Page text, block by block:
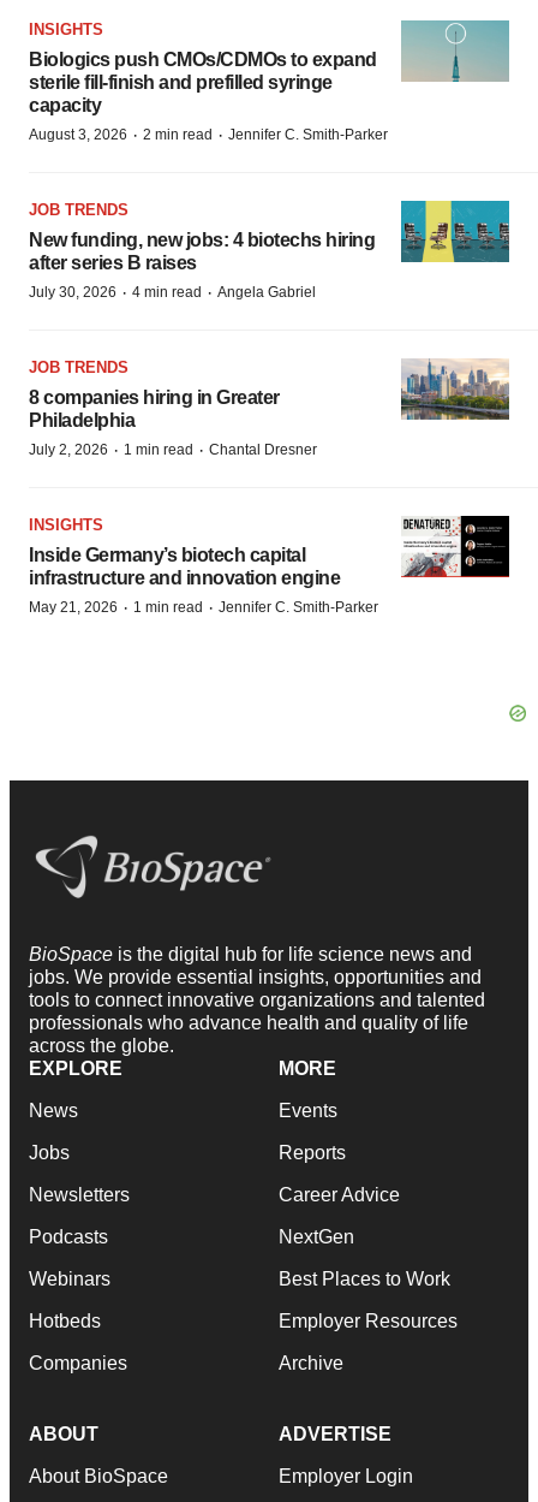
INSIGHTS
Biologics push CMOs/CDMOs to expand
sterile fill-finish and prefilled syringe
capacity
August 3, 2026 · 2 min read · Jennifer C. Smith-Parker
JOB TRENDS
New funding, new jobs: 4 biotechs hiring
after series B raises
July 30, 2026 · 4 min read · Angela Gabriel
JOB TRENDS
8 companies hiring in Greater
Philadelphia
July 2, 2026 · 1 min read · Chantal Dresner
INSIGHTS
Inside Germany’s biotech capital
infrastructure and innovation engine
May 21, 2026 · 1 min read · Jennifer C. Smith-Parker
BioSpace is the digital hub for life science news and
jobs. We provide essential insights, opportunities and
tools to connect innovative organizations and talented
professionals who advance health and quality of life
across the globe.
EXPLORE
News
Jobs
Newsletters
Podcasts
Webinars
Hotbeds
Companies
MORE
Events
Reports
Career Advice
NextGen
Best Places to Work
Employer Resources
Archive
ABOUT
About BioSpace
ADVERTISE
Employer Login